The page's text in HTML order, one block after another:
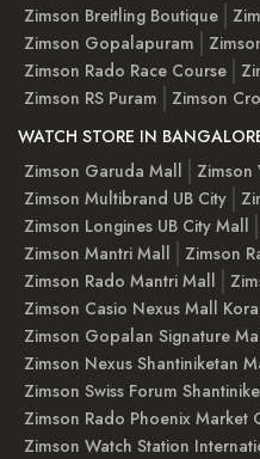
Zimson Breitling Boutique
Zimson Gopalapuram
Zimson Rado Race Course
Zimson RS Puram
Zimson
WATCH STORE IN
Zimson Garuda Mall
Zimson
Zimson Multibrand UB City
Zimson Longines UB City Mall
Zimson Mantri Mall
Zimson
Zimson Rado Mantri Mall
Zimson Casio Nexus Mall
Zimson Gopalan Signature
Zimson Nexus Shantiniketan
Zimson Swiss Forum
Zimson Rado Phoenix Market
Zimson Watch Station